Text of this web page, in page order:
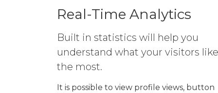
Real-Time Analytics
Built in statistics will help you
understand what your visitors like
the most.
It is possible to view profile views, button